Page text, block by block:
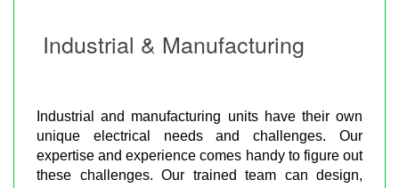
Industrial & Manufacturing
Industrial and manufacturing units have their own
unique electrical needs and challenges. Our
expertise and experience comes handy to figure out
these challenges. Our trained team can design,